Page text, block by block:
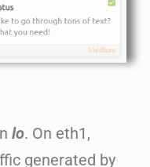
lo. On eth1,
generated by